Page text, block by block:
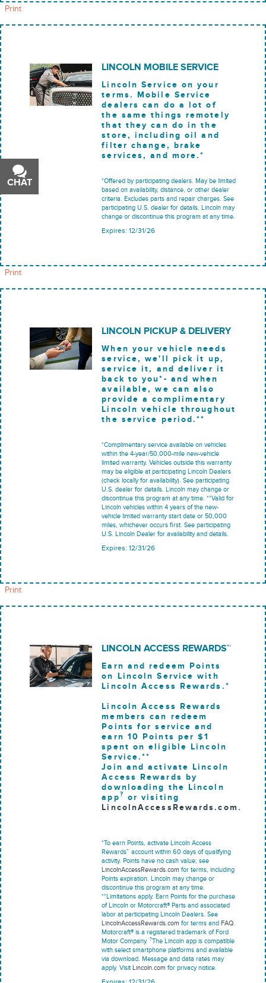
Print
LINCOLN MOBILE SERVICE
Lincoln Service on your
terms. Mobile Service
dealers can do a lot of
the same things remotely
that they can do in the
store, including oil and
filter change, brake
services, and more.*
*Offered by participating dealers. May be limited
based on availability, distance, or other dealer
criteria. Excludes parts and repair charges. See
participating U.S. dealer for details. Lincoln may
change or discontinue this program at any time.
Expires: 12/31/26
Print
LINCOLN PICKUP & DELIVERY
When your vehicle needs
service, we'll pick it up,
service it, and deliver it
back to you*- and when
available, we can also
provide a complimentary
Lincoln vehicle throughout
the service period.**
*Complimentary service available on vehicles
within the 4-year/50,000-mile new-vehicle
limited warranty. Vehicles outside this warranty
may be eligible at participating Lincoln Dealers
(check locally for availability). See participating
U.S. dealer for details. Lincoln may change or
discontinue this program at any time. **Valid for
Lincoln vehicles within 4 years of the new-
vehicle limited warranty start date or 50,000
miles, whichever occurs first. See participating
U.S. Lincoln Dealer for availability and details.
Expires: 12/31/26
Print
LINCOLN ACCESS REWARDS™
Earn and redeem Points
on Lincoln Service with
Lincoln Access Rewards.*
Lincoln Access Rewards
members can redeem
Points for service and
earn 10 Points per $1
spent on eligible Lincoln
Service.**
Join and activate Lincoln
Access Rewards by
downloading the Lincoln
app?
or visiting
LincolnAccessRewards.com.
*To earn Points, activate Lincoln Access
Rewards™ account within 60 days of qualifying
activity. Points have no cash value; see
LincolnAccessRewards.com for terms, including
Points expiration. Lincoln may change or
discontinue this program at any time.
**Limitations apply. Earn Points for the purchase
of Lincoln or Motorcraft® Parts and associated
labor at participating Lincoln Dealers. See
LincolnAccessRewards.com for terms andFAQ.
Motorcraft® is a registered trademark of Ford
Motor Company.?The Lincoln app is compatible
with select smartphone platforms and available
via download. Message and data rates may
apply. VisitLincoln.com for privacy notice.
CHAT
TEXT